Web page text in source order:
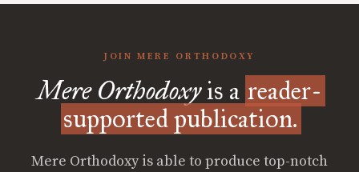
JOIN MERE ORTHODOXY
Mere Orthodoxyis a reader-
supported publication.
Mere Orthodoxy is able to produce top-notch